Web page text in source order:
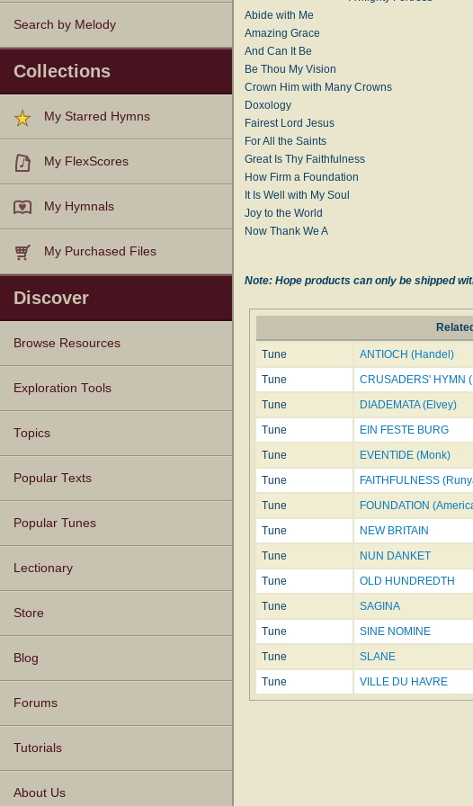
Search by Melody
Collections
My Starred Hymns
My FlexScores
My Hymnals
My Purchased Files
Discover
Browse Resources
Texts
Tunes
Instances
People
Hymnals
Exploration Tools
Topics
Popular Texts
Popular Tunes
Lectionary
Store
Blog
Forums
Tutorials
About Us
Abide with Me
Amazing Grace
And Can It Be
Be Thou My Vision
Crown Him with Many Crowns
Doxology
Fairest Lord Jesus
For All the Saints
Great Is Thy Faithfulness
How Firm a Foundation
It Is Well with My Soul
Joy to the World
Now Thank We A
Note: Hope products can only be shipped
Tune
ANTIOCH (Handel)
Tune
CRUSADERS' HYMN
Tune
DIADEMATA (Elvey)
Tune
EIN FESTE BURG
Tune
EVENTIDE (Monk)
Tune
FAITHFULNESS
Tune
FOUNDATION
Tune
NEW BRITAIN
Tune
NUN DANKET
Tune
OLD HUNDREDTH
Tune
SAGINA
Tune
SINE NOMINE
Tune
SLANE
Tune
VILLE DU HAVRE